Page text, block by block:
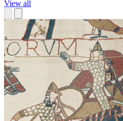
View all